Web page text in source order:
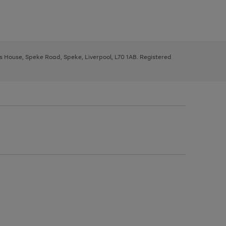
Speke Road, Speke, Liverpool, L70 1AB. Registered